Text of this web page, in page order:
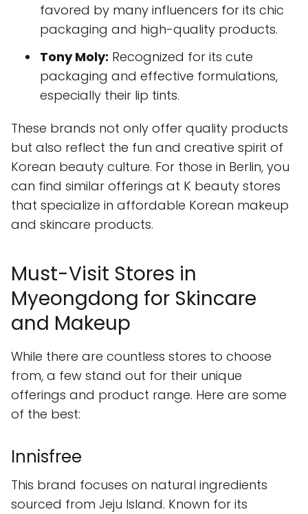
favored by many influencers for its chic
packaging and high-quality products.
Tony Moly: Recognized for its cute
packaging and effective formulations,
especially their lip tints.
These brands not only offer quality products
but also reflect the fun and creative spirit of
Korean beauty culture. For those in Berlin, you
can find similar offerings at K beauty stores
that specialize in affordable Korean makeup
and skincare products.
Must-Visit Stores in
Myeongdong for Skincare
and Makeup
While there are countless stores to choose
from, a few stand out for their unique
offerings and product range. Here are some
of the best:
Innisfree
This brand focuses on natural ingredients
sourced from Jeju Island. Known for its